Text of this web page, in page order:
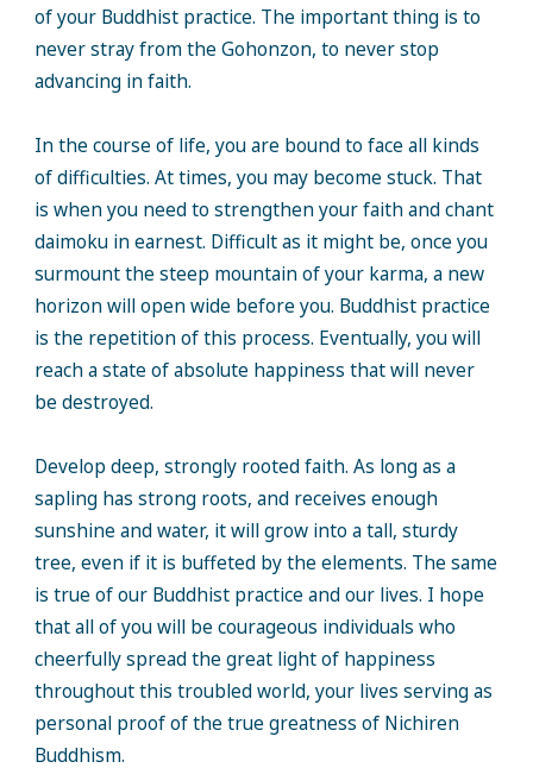
of your Buddhist practice. The important thing is to
never stray from the Gohonzon, to never stop
advancing in faith.
In the course of life, you are bound to face all kinds
of difficulties. At times, you may become stuck. That
is when you need to strengthen your faith and chant
daimoku in earnest. Difficult as it might be, once you
surmount the steep mountain of your karma, a new
horizon will open wide before you. Buddhist practice
is the repetition of this process. Eventually, you will
reach a state of absolute happiness that will never
be destroyed.
Develop deep, strongly rooted faith. As long as a
sapling has strong roots, and receives enough
sunshine and water, it will grow into a tall, sturdy
tree, even if it is buffeted by the elements. The same
is true of our Buddhist practice and our lives. I hope
that all of you will be courageous individuals who
cheerfully spread the great light of happiness
throughout this troubled world, your lives serving as
personal proof of the true greatness of Nichiren
Buddhism.